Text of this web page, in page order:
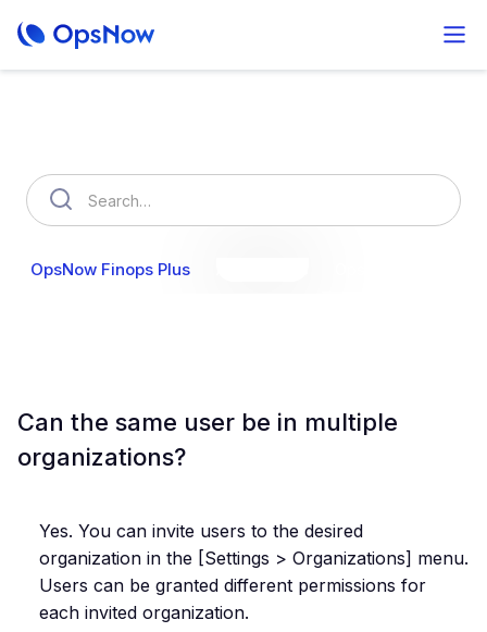
OpsNow Finops Plus
Can the same user be in multiple
organizations?
Yes. You can invite users to the desired
organization in the [Settings > Organizations] menu.
Users can be granted different permissions for
each invited organization.